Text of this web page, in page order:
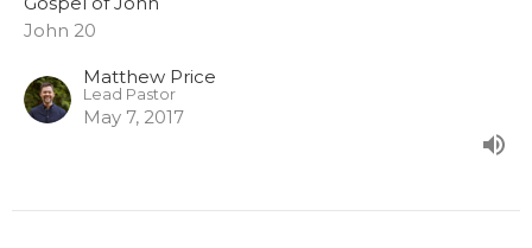
John 20
Matthew Price
Lead Pastor
May 7, 2017